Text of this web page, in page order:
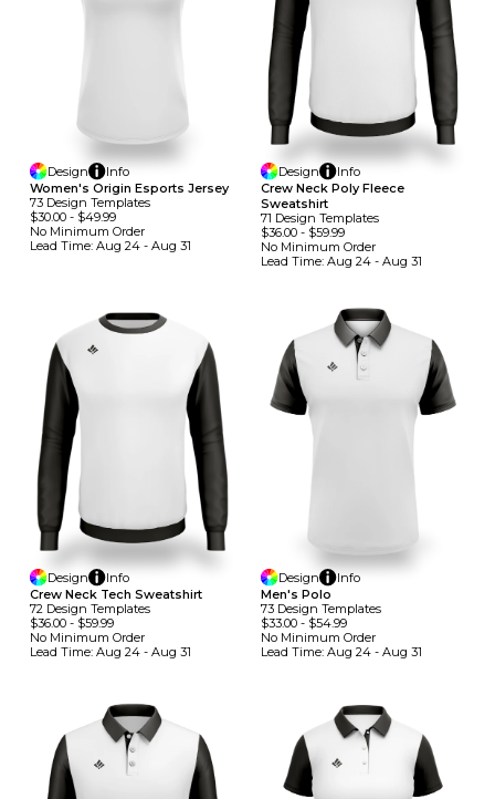
Design
Info
Women's Origin Esports Jersey
73 Design TemplateS
$30.00 - $49.99
No Minimum Order
Lead Time: Aug 24 - Aug 31
Design
Info
Crew Neck Poly Fleece
Sweatshirt
71 Design TemplateS
$36.00- $59.99
No Minimum Order
Lead Time: Aug 24 - Aug 31
Design
Info
Crew Neck Tech Sweatshirt
72 Design TemplateS
$36.00 - $59.99
No Minimum Order
Lead Time: Aug 24 - Aug 31
Design
Info
Men's Polo
73 Design TemplateS
$33.00- $54.99
No Minimum Order
Lead Time: Aug 24 - Aug 31